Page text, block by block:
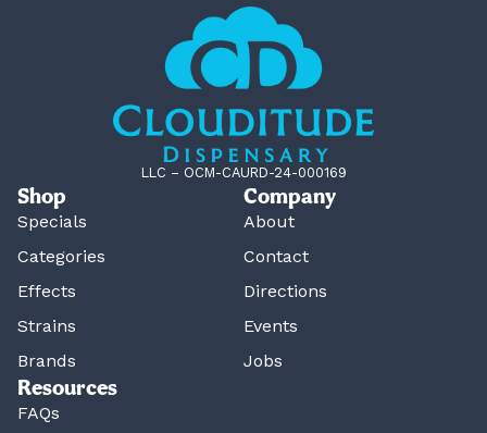
LLC – OCM-CAURD-24-000169
Shop
Specials
Categories
Effects
Strains
Brands
Company
About
Contact
Directions
Events
Jobs
Resources
FAQs